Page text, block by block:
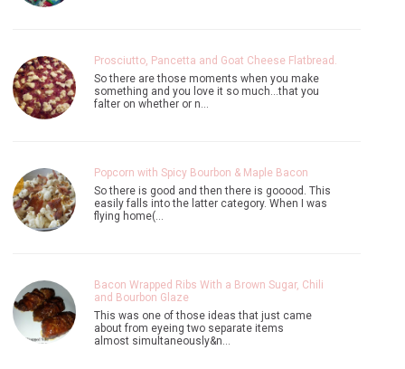
Prosciutto, Pancetta and Goat Cheese Flatbread.
So there are those moments when you make
something and you love it so much...that you
falter on whether or n…
Popcorn with Spicy Bourbon & Maple Bacon
So there is good and then there is gooood. This
easily falls into the latter category. When I was
flying home(…
Bacon Wrapped Ribs With a Brown Sugar, Chili
and Bourbon Glaze
This was one of those ideas that just came
about from eyeing two separate items
almost simultaneously&n…